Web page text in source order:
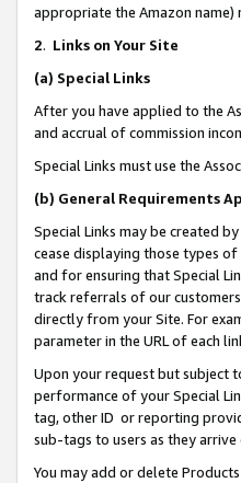
appropriate the Amazon
2. Links on Your Site
(a) Special Links
After you have applied to the
and accrual of commission
Special Links must use the
(b) General Requirements
Special Links may be created
cease displaying those types
and for ensuring that Special
track referrals of our
directly from your Site. For
parameter in the URL of each
Upon your request but subject
performance of your Special
tag, other ID or reporting
sub-tags to users as they
You may add or delete